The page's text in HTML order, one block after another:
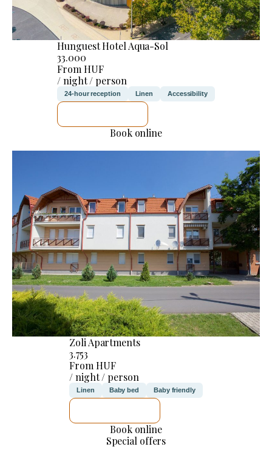
Hunguest Hotel Aqua-Sol
33.000
From HUF
/ night / person
24-hour reception Linen Accessibility
Book online
Zoli Apartments
3.753
From HUF
/ night / person
Linen Baby bed Baby friendly
Book online
Special offers